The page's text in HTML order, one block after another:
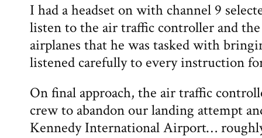
I had a headset on with channel 9
listen to the air traffic controller and
airplanes that he was tasked with
listened carefully to every instruction
On final approach, the air traffic
crew to abandon our landing attempt
Kennedy International Airport…